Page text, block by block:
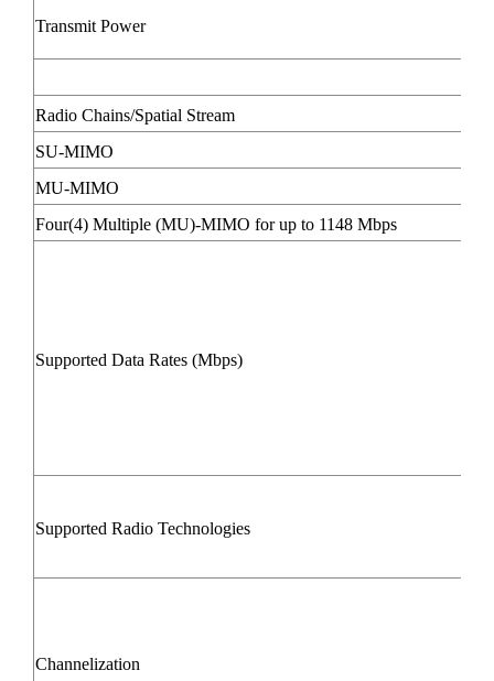
Transmit Power
Radio Chains/Spatial Stream
SU-MIMO
MU-MIMO
Four(4) Multiple (MU)-MIMO for up to 1148 Mbps
Supported Data Rates (Mbps)
Supported Radio Technologies
Channelization